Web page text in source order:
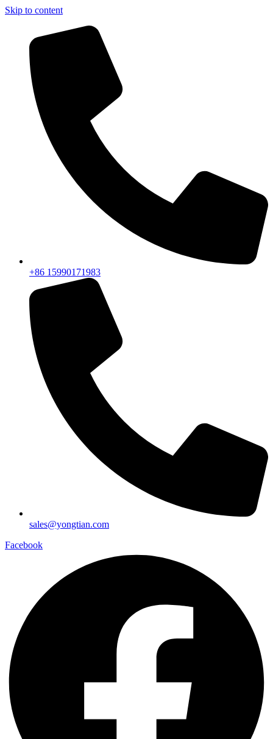
Skip to content
+86 15990171983
sales@yongtian.com
Facebook